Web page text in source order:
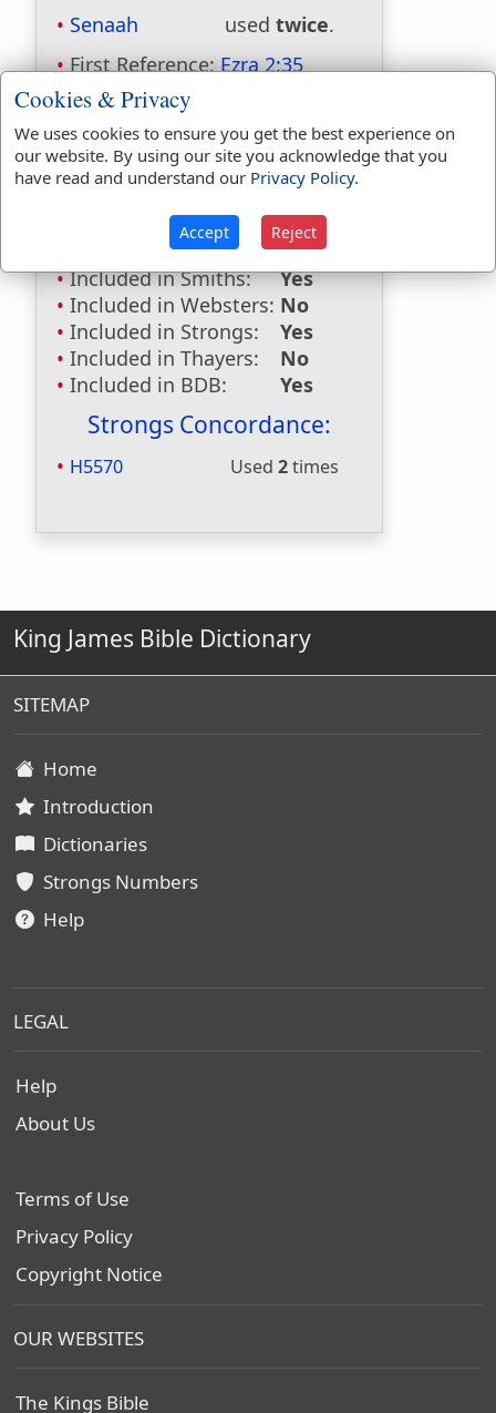
Senaah used twice.
First Reference:Ezra 2:35
Last Reference:
Dictionaries:
Included in Eastons:
Yes
Hitchcocks:
Yes
Included in Naves:
Yes
Included in Smiths:
Yes
Included in Websters: No
Included in Strongs:
Yes
Included in Thayers:
No
Included in BDB:
Yes
Strongs Concordance:
H5570 Used 2times
King James Bible Dictionary
SITEMAP
Home
Introduction
Dictionaries
Strongs Numbers
Help
LEGAL
Help
About Us
Terms of Use
Privacy Policy
Copyright Notice
OUR WEBSITES
The Kings Bible
Cookies & Privacy
We uses cookies to ensure you get the best experience on
our website. By using our site you acknowledge that you
have read and understand our Privacy Policy.
Accept Reject